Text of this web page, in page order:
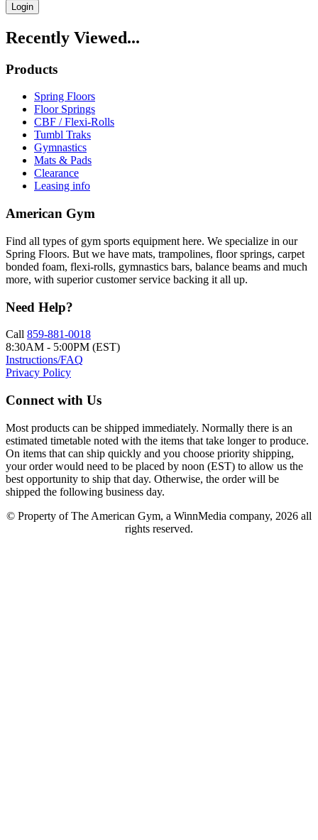
Login
Recently Viewed...
Products
Spring Floors
Floor Springs
CBF / Flexi-Rolls
Tumbl Traks
Gymnastics
Mats & Pads
Clearance
Leasing info
American Gym
Find all types of gym sports equipment here. We specialize in our
Spring Floors. But we have mats, trampolines, floor springs, carpet
bonded foam, flexi-rolls, gymnastics bars, balance beams and much
more, with superior customer service backing it all up.
Need Help?
Call 859-881-0018
8:30AM - 5:00PM (EST)
Instructions/FAQ
Privacy Policy
Connect with Us
Most products can be shipped immediately. Normally there is an
estimated timetable noted with the items that take longer to produce.
On items that can ship quickly and you choose priority shipping,
your order would need to be placed by noon (EST) to allow us the
best opportunity to ship that day. Otherwise, the order will be
shipped the following business day.
© Property of The American Gym, a WinnMedia company, 2026 all
rights reserved.